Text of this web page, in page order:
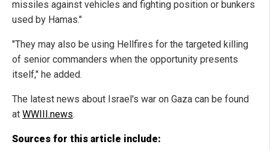
missiles against vehicles and fighting position or bunkers
used by Hamas."
"They may also be using Hellfires for the targeted killing
of senior commanders when the opportunity presents
itself," he added.
The latest news about Israel's war on Gaza can be found
at WWIII.news.
Sources for this article include: